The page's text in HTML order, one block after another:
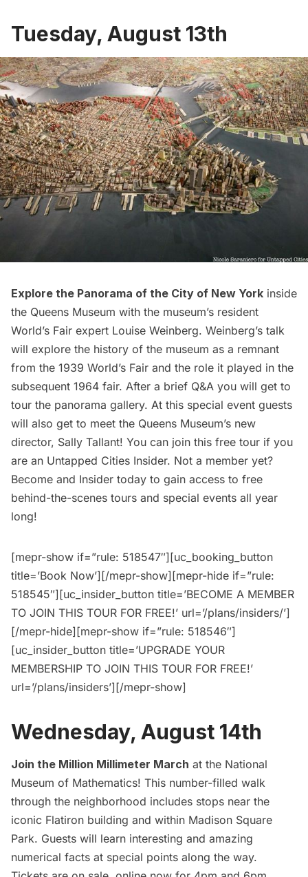
Tuesday, August 13th
Explore the Panorama of the City of New York inside
the Queens Museum with the museum’s resident
World’s Fair expert Louise Weinberg. Weinberg’s talk
will explore the history of the museum as a remnant
from the 1939 World’s Fair and the role it played in the
subsequent 1964 fair. After a brief Q&A you will get to
tour the panorama gallery. At this special event guests
will also get to meet the Queens Museum’s new
director, Sally Tallant! You can join this free tour if you
are an Untapped Cities Insider. Not a member yet?
Become and Insider today to gain access to free
behind-the-scenes tours and special events all year
long!
[mepr-show if=”rule: 518547″][uc_booking_button
title=’Book Now’][/mepr-show][mepr-hide if=”rule:
518545″][uc_insider_button title=’BECOME A MEMBER
TO JOIN THIS TOUR FOR FREE!’ url=’/plans/insiders/’]
[/mepr-hide][mepr-show if=”rule: 518546″]
[uc_insider_button title=’UPGRADE YOUR
MEMBERSHIP TO JOIN THIS TOUR FOR FREE!’
url=’/plans/insiders’][/mepr-show]
Wednesday, August 14th
Join the Million Millimeter March at the National
Museum of Mathematics! This number-filled walk
through the neighborhood includes stops near the
iconic Flatiron building and within Madison Square
Park. Guests will learn interesting and amazing
numerical facts at special points along the way.